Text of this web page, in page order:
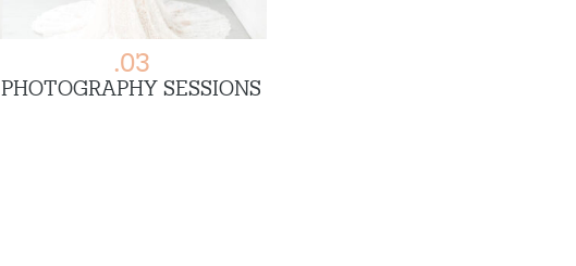
.03
PHOTOGRAPHY SESSIONS